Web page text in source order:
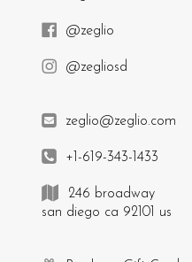
@zeglio
@zegliosd
zeglio@zeglio.com
+1-619-343-1433
246 broadway
san diego ca 92101 us